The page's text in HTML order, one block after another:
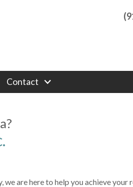
Contact
are here to help you achieve your